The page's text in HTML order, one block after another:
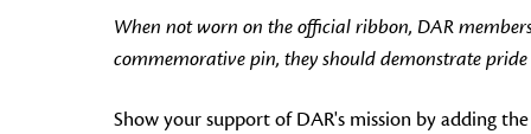
When not worn on the official ribbon, DAR
commemorative pin, they should demonstrate
Show your support of DAR's mission by adding